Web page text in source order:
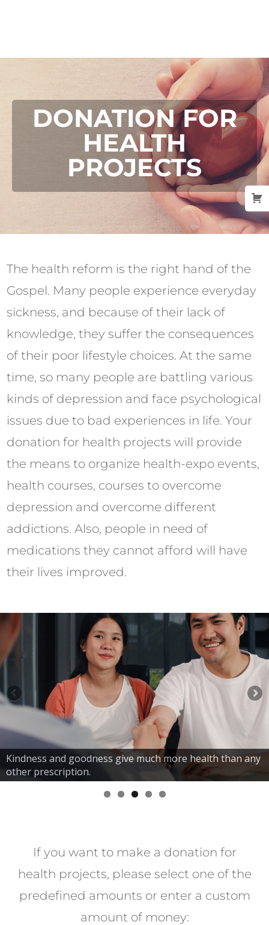
DONATION FOR
HEALTH
PROJECTS
The health reform is the right hand of the
Gospel. Many people experience everyday
sickness, and because of their lack of
knowledge, they suffer the consequences
of their poor lifestyle choices. At the same
time, so many people are battling various
kinds of depression and face psychological
issues due to bad experiences in life. Your
donation for health projects will provide
the means to organize health-expo events,
health courses, courses to overcome
depression and overcome different
addictions. Also, people in need of
medications they cannot afford will have
their lives improved.
Kindness and goodness give much more health than any
other prescription.
If you want to make a donation for
health projects, please select one of the
predefined amounts or enter a custom
amount of money: